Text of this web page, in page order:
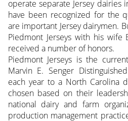
operate separate Jersey dairies
have been recognized for the
are important Jersey dairymen.
Piedmont Jerseys with his
received a number of honors.
Piedmont Jerseys is the
Marvin E. Senger
each year to a North Carolina
chosen based on their
national dairy and farm
production management